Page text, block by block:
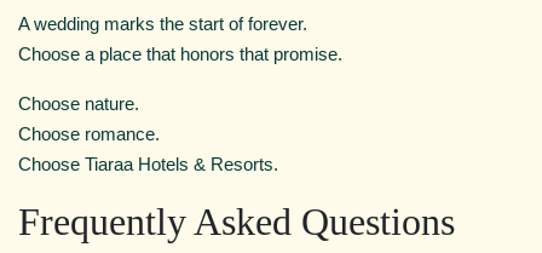
A wedding marks the start of forever.
Choose a place that honors that promise.
Choose nature.
Choose romance.
Choose Tiaraa Hotels & Resorts.
Frequently Asked Questions